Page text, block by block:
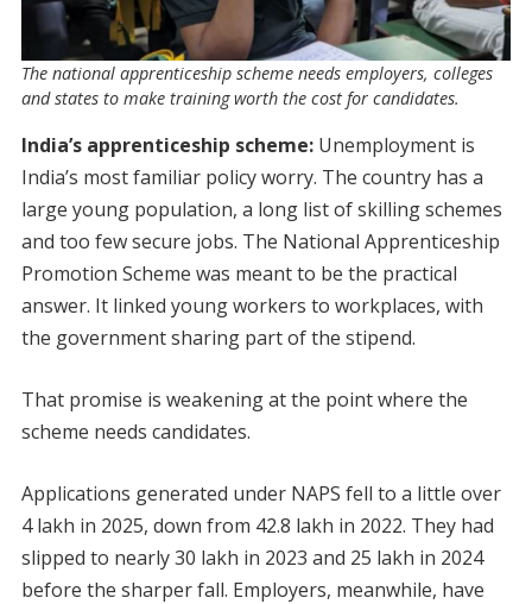
The national apprenticeship scheme needs employers, colleges
and states to make training worth the cost for candidates.
India’s apprenticeship scheme:Unemployment is
India’s most familiar policy worry. The country has a
large young population, a long list of skilling schemes
and too few secure jobs. The National Apprenticeship
Promotion Scheme was meant to be the practical
answer. It linked young workers to workplaces, with
the government sharing part of the stipend.
That promise is weakening at the point where the
scheme needs candidates.
Applications generated under NAPS fell to a little over
4 lakh in 2025, down from 42.8 lakh in 2022. They had
slipped to nearly 30 lakh in 2023 and 25 lakh in 2024
before the sharper fall. Employers, meanwhile, have